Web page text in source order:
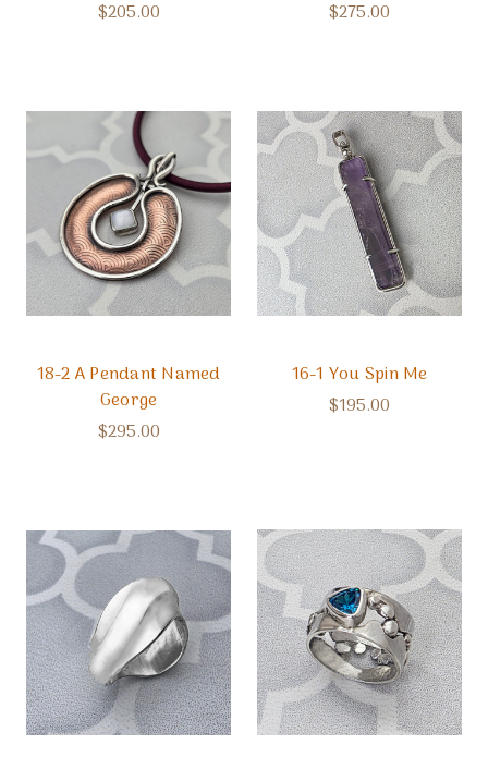
$205.00 $275.00
18-2 A Pendant Named
George
$295.00
16-1 You Spin Me
$195.00